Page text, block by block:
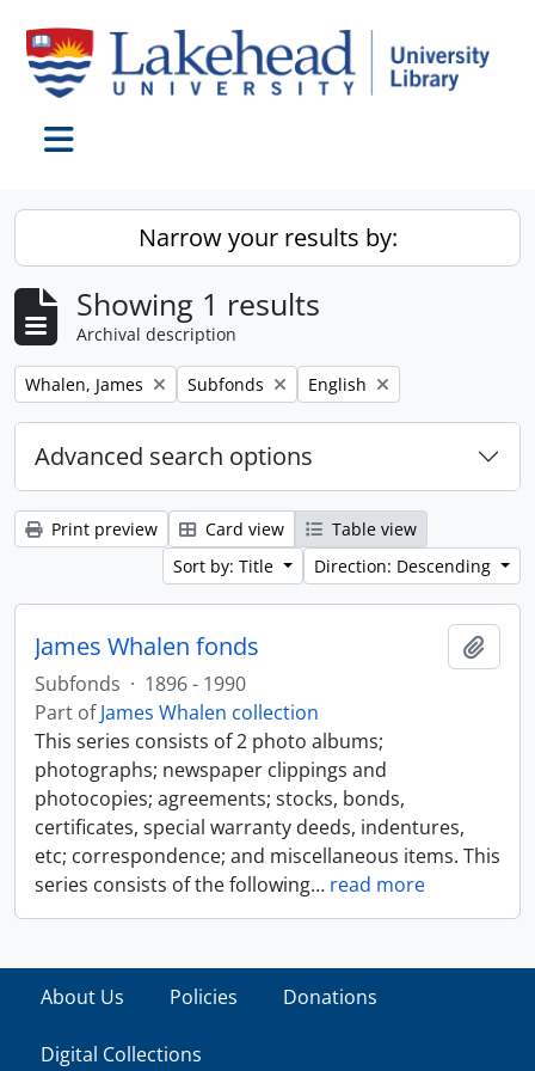
Narrow your results by:
Showing 1 results
Archival description
Remove filter:
Whalen, James Remove filter:
Subfonds Remove filter:
English
Advanced search options
Print preview Card view
Table view
Sort by: Title
Direction: Descending
James Whalen fonds
Subfonds · 1896 - 1990
Part ofJames Whalen collection
This series consists of 2 photo albums;
photographs; newspaper clippings and
photocopies; agreements; stocks, bonds,
certificates, special warranty deeds, indentures,
etc; correspondence; and miscellaneous items. This
series consists of the following… read more
About Us Policies Donations
Digital Collections